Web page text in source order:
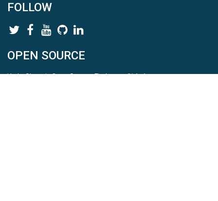
FOLLOW
OPEN SOURCE
HydroShare is Open Source. Find us onGithub.